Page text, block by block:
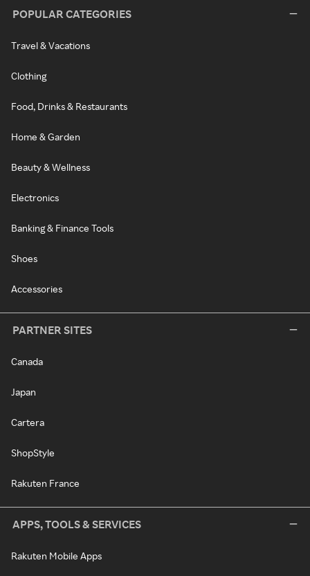
POPULAR CATEGORIES
Travel & Vacations
Clothing
Food, Drinks & Restaurants
Home & Garden
Beauty & Wellness
Electronics
Banking & Finance Tools
Shoes
Accessories
PARTNER SITES
Canada
Japan
Cartera
ShopStyle
Rakuten France
APPS, TOOLS & SERVICES
Rakuten Mobile Apps